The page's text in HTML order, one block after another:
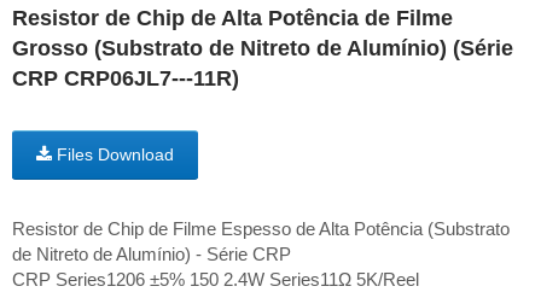
Resistor de Chip de Alta Potência de Filme
Grosso (Substrato de Nitreto de Alumínio) (Série
CRP CRP06JL7---11R)
Files Download
Resistor de Chip de Filme Espesso de Alta Potência (Substrato
de Nitreto de Alumínio) - Série CRP
CRP Series1206 ±5% 150 2.4W Series11Ω 5K/Reel